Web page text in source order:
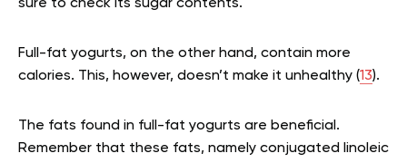
sure to check its sugar contents.
Full-fat yogurts, on the other hand, contain more
calories. This, however, doesn’t make it unhealthy (13).
The fats found in full-fat yogurts are beneficial.
Remember that these fats, namely conjugated linoleic